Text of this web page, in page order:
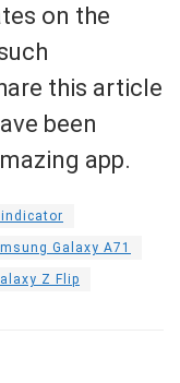
on the
this article
been
app.
Galaxy A71
Z Flip